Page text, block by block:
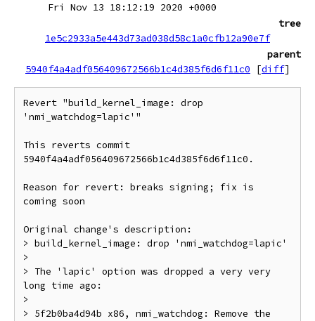
Fri Nov 13 18:12:19 2020 +0000
tree
1e5c2933a5e443d73ad038d58c1a0cfb12a90e7f
parent
5940f4a4adf056409672566b1c4d385f6d6f11c0
[diff]
Revert "build_kernel_image: drop
'nmi_watchdog=lapic'"
This reverts commit
5940f4a4adf056409672566b1c4d385f6d6f11c0.
Reason for revert: breaks signing; fix is
coming soon
Original change's description:
> build_kernel_image: drop 'nmi_watchdog=lapic'
>
> The 'lapic' option was dropped a very very
long time ago:
>
> 5f2b0ba4d94b x86, nmi_watchdog: Remove the